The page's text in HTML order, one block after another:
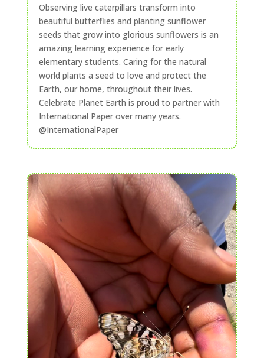
Observing live caterpillars transform into
beautiful butterflies and planting sunflower
seeds that grow into glorious sunflowers is an
amazing learning experience for early
elementary students. Caring for the natural
world plants a seed to love and protect the
Earth, our home, throughout their lives.
Celebrate Planet Earth is proud to partner with
International Paper over many years.
@InternationalPaper